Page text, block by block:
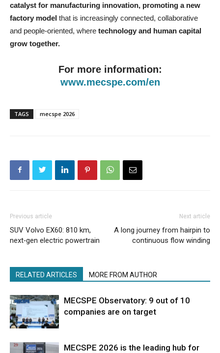
catalyst for manufacturing innovation, promoting a new
factory model that is increasingly connected, collaborative
and people-oriented, where technology and human capital
grow together.
For more information:
www.mecspe.com/en
TAGS mecspe 2026
Previous article
SUV Volvo EX60: 810 km,
next‑gen electric powertrain
Next article
A long journey from hairpin to
continuous flow winding
RELATED ARTICLES MORE FROM AUTHOR
MECSPE Observatory: 9 out of 10
companies are on target
MECSPE 2026 is the leading hub for